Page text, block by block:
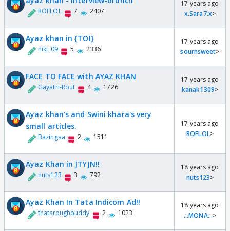
ROFLOL 7 2407
17 years ago
x.Sara7.x>
Ayaz khan in {TOI}
niki_09 5 2336
17 years ago
sournsweet>
FACE TO FACE with AYAZ KHAN
Gayatri-Rout 4 1726
17 years ago
kanak1309>
Ayaz khan's and Swini khara's very
small articles.
Bazingaa 2 1511
17 years ago
ROFLOL>
Ayaz Khan in JTYJN!!
nuts123 3 792
18 years ago
nuts123>
Ayaz Khan In Tata Indicom Ad!!
thatsroughbuddy 2 1023
18 years ago
.:.MONA.:.>